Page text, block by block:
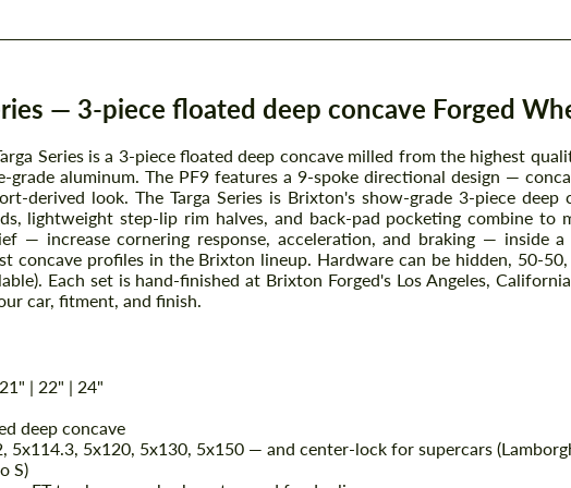
— 3-piece floated deep concave Forged
Series is a 3-piece floated deep concave milled from the highest
grade aluminum. The PF9 features a 9-spoke directional design —
derived look. The Targa Series is Brixton's show-grade 3-piece deep
lightweight step-lip rim halves, and back-pad pocketing combine to
— increase cornering response, acceleration, and braking — inside a
concave profiles in the Brixton lineup. Hardware can be hidden, 50-
Each set is hand-finished at Brixton Forged's Los Angeles,
car, fitment, and finish.
| 22" | 24"
deep concave
5x114.3, 5x120, 5x130, 5x150 — and center-lock for supercars
S)